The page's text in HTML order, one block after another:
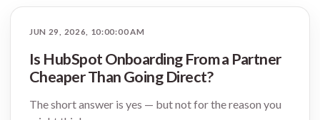
JUN 29, 2026, 10:00:00 AM
Is HubSpot Onboarding From a Partner
Cheaper Than Going Direct?
The short answer is yes — but not for the reason you